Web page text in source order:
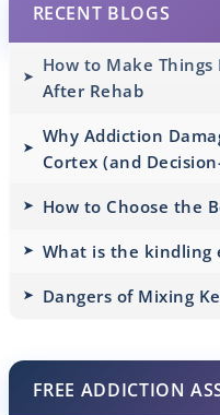
RECENT BLOGS
How to Make
After Rehab
Why Addiction
Cortex (and
How to Choose the
What is the kindling
Dangers of Mixing
FREE ADDICTION